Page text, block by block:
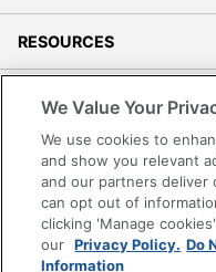
RESOURCES
SHOPPING
PROGRAMS
Terms of Use
Privacy Policy
Accessibility
We Value Your
We use cookies to
and show you relevant
and our partners
can opt out of
clicking 'Manage
our Privacy Policy. Do
Information